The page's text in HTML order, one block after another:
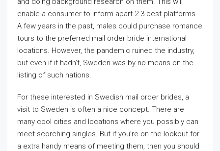
enable a consumer to inform apart 2-3 best platforms.
A few years in the past, males could purchase romance
tours to the preferred mail order bride international
locations. However, the pandemic ruined the industry,
but even if it hadn’t, Sweden was by no means on the
listing of such nations.
For these interested in Swedish mail order brides, a
visit to Sweden is often a nice concept. There are
many cool cities and locations where you possibly can
meet scorching singles. But if you’re on the lookout for
a extra handy means of meeting them, then you should